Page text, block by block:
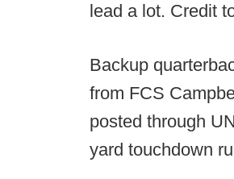
lead a lot. Credit
Backup
from FCS
posted through
yard touchdown